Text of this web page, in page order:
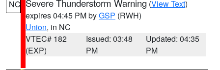
NC Severe Thunderstorm Warning (View Text)
expires 04:45 PM byGSP (RWH)
Union, in NC
VTEC# 182
(EXP)
Issued: 03:48
PM
Updated: 04:35
PM